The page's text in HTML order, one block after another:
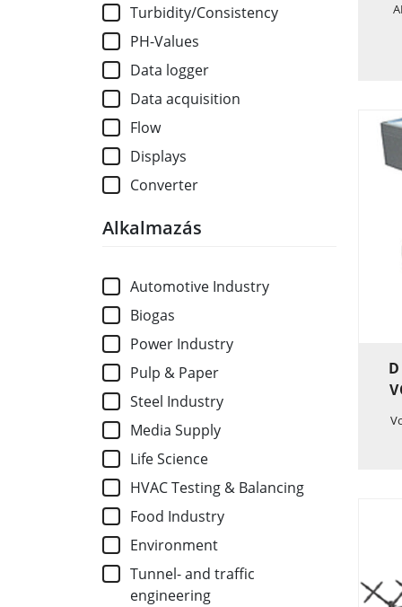
Turbidity/Consistency
PH-Values
Data logger
Data acquisition
Flow
Displays
Converter
Alkalmazás
Automotive Industry
Biogas
Power Industry
Pulp & Paper
Steel Industry
Media Supply
Life Science
HVAC Testing & Balancing
Food Industry
Environment
Tunnel- and traffic
engineering